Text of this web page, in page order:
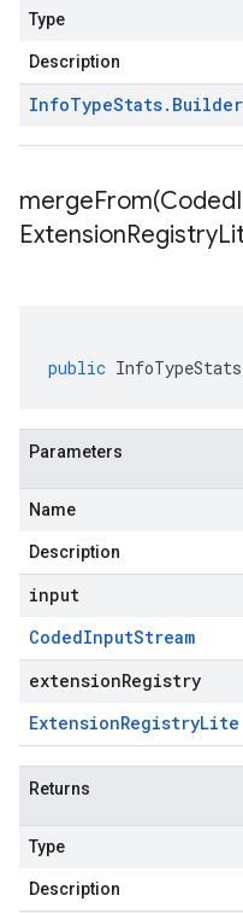
Type
Description
InfoTypeStats. Builder
mergeFrom(Coded
ExtensionRegistry
public InfoTypeStats
Parameters
Name
Description
input
CodedInputStream
extensionRegistry
ExtensionRegistryLite
Returns
Type
Description